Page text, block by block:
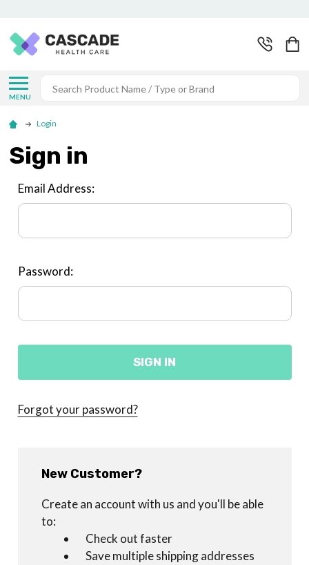
MENU
Search
Login
Sign in
Email Address:
Password:
Forgot your password?
New Customer?
Create an account with us and you'll be able
to:
Check out faster
Save multiple shipping addresses